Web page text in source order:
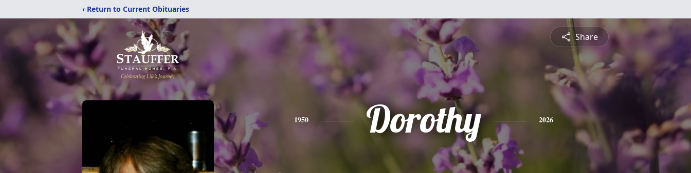
‹ Return to Current Obituaries
Share
1950 Dorothy 2026